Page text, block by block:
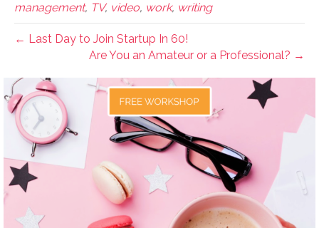
management, TV, video, work, writing
← Last Day to Join Startup In 60!
Are You an Amateur or a Professional? →